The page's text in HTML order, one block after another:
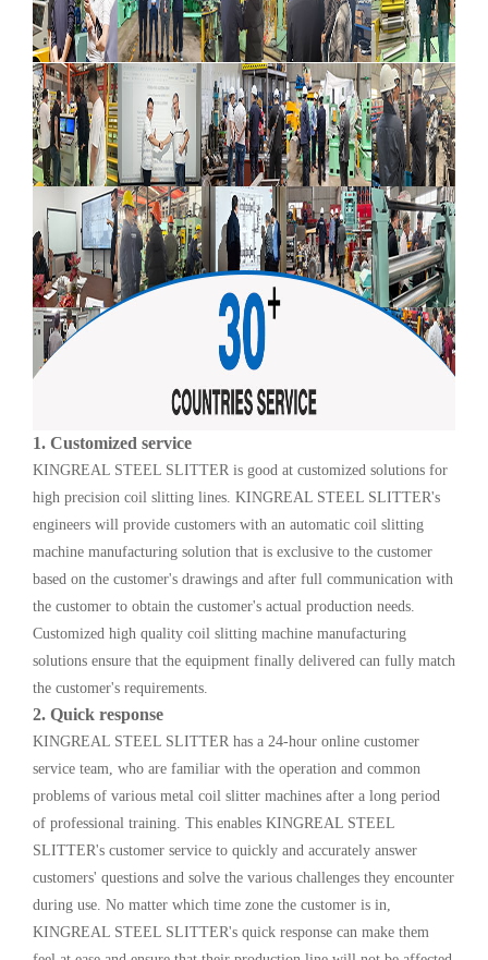
1. Customized service
KINGREAL STEEL SLITTER is good at customized solutions for
high precision coil slitting lines. KINGREAL STEEL SLITTER's
engineers will provide customers with an automatic coil slitting
machine manufacturing solution that is exclusive to the customer
based on the customer's drawings and after full communication with
the customer to obtain the customer's actual production needs.
Customized high quality coil slitting machine manufacturing
solutions ensure that the equipment finally delivered can fully match
the customer's requirements.
2. Quick response
KINGREAL STEEL SLITTER has a 24-hour online customer
service team, who are familiar with the operation and common
problems of various metal coil slitter machines after a long period
of professional training. This enables KINGREAL STEEL
SLITTER's customer service to quickly and accurately answer
customers' questions and solve the various challenges they encounter
during use. No matter which time zone the customer is in,
KINGREAL STEEL SLITTER's quick response can make them